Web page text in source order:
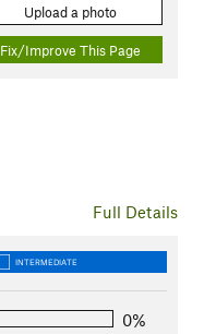
Upload a photo
Fix/Improve This Page
Full Details
INTERMEDIATE
0%